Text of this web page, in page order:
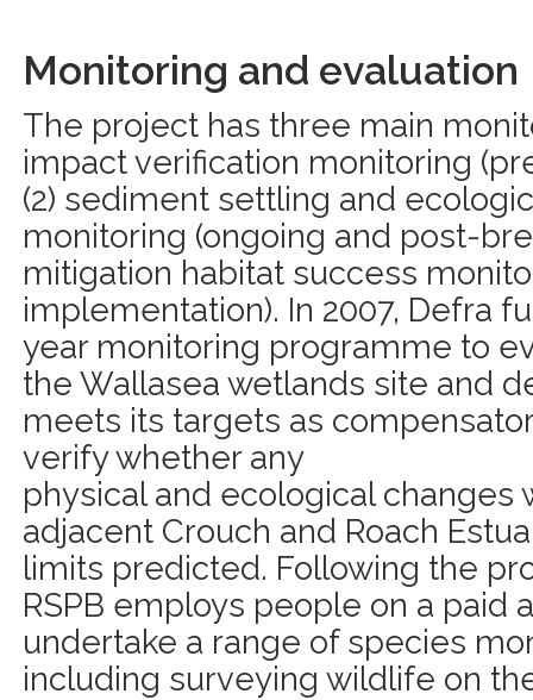
Monitoring and evaluation
The project has three main
impact verification monitoring
(2) sediment settling and
monitoring (ongoing and post-
mitigation habitat success
implementation). In 2007, Defra
year monitoring programme to
the Wallasea wetlands site and
meets its targets as
verify whether any
physical and ecological changes
adjacent Crouch and Roach
limits predicted. Following the
RSPB employs people on a paid
undertake a range of species
including surveying wildlife on